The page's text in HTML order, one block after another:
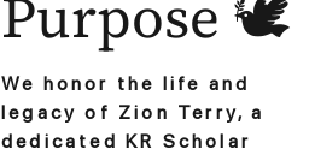
Purpose 🕊️
We honor the life and
legacy of Zion Terry, a
dedicated KR Scholar